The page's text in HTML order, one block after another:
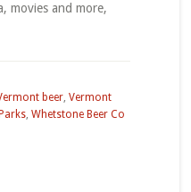
movies and more,
beer, Vermont
, Whetstone Beer Co